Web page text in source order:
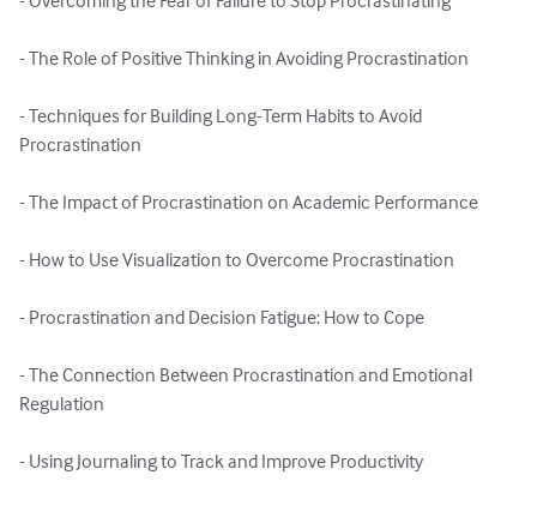
- The Role of Positive Thinking in Avoiding Procrastination
- Techniques for Building Long-Term Habits to Avoid
Procrastination
- The Impact of Procrastination on Academic Performance
- How to Use Visualization to Overcome Procrastination
- Procrastination and Decision Fatigue: How to Cope
- The Connection Between Procrastination and Emotional
Regulation
- Using Journaling to Track and Improve Productivity